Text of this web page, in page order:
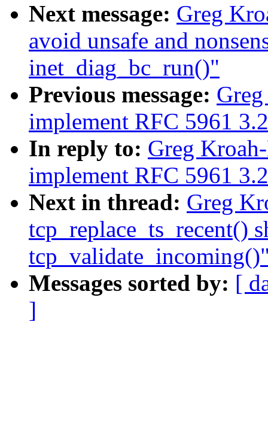
Next message: Greg
avoid unsafe and
inet_diag_bc_run()"
Previous message:
implement RFC 5961
In reply to: Greg
implement RFC 5961
Next in thread: Greg
tcp_replace_ts_recent()
Messages sorted by: [
]